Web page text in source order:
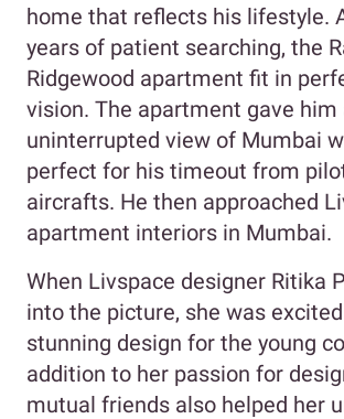
home that reflects his lifestyle.
years of patient searching, the
Ridgewood apartment fit in
vision. The apartment gave him
uninterrupted view of Mumbai
perfect for his timeout from
aircrafts. He then approached
apartment interiors in Mumbai.
When Livspace designer Ritika
into the picture, she was
stunning design for the young
addition to her passion for
mutual friends also helped her